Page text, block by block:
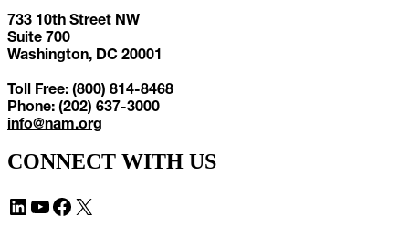
733 10th Street NW
Suite 700
Washington, DC 20001
Toll Free: (800) 814-8468
Phone: (202) 637-3000
info@nam.org
CONNECT WITH US
LinkedIn YouTube Facebook X